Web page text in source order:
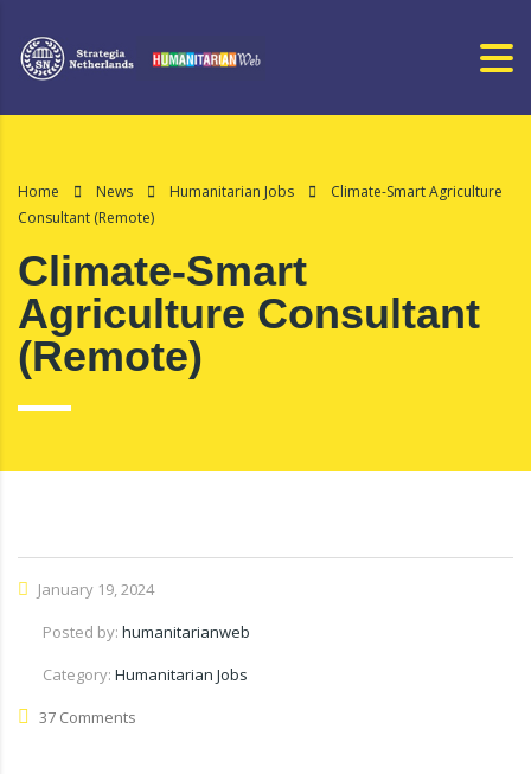
Home News Humanitarian Jobs
Climate-Smart Agriculture
Consultant (Remote)
Climate-Smart
Agriculture Consultant
(Remote)
January 19, 2024
Posted by: humanitarianweb
Category: Humanitarian Jobs
37 Comments